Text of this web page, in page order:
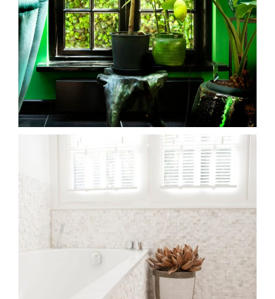
villa in Utrecht
bovenwoning